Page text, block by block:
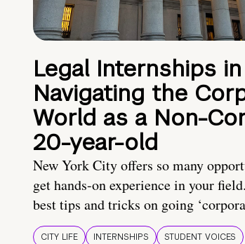
Legal Internships in
Navigating the
World as a Non-
20-year-old
New York City offers so many
get hands-on experience in your
best tips and tricks on going
CITY LIFE INTERNSHIPS STUDENT VOICES